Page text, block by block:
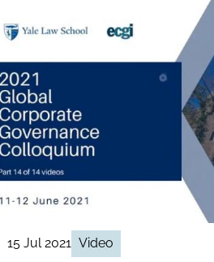
15 Jul 2021 Video